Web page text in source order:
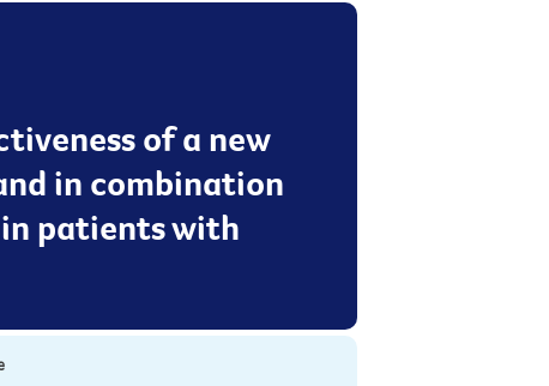
of a new
in combination
patients with